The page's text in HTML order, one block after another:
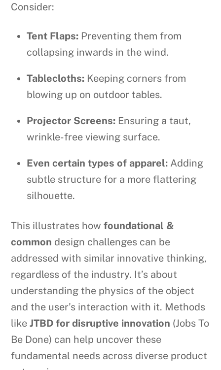
Consider:
Tent Flaps: Preventing them from
collapsing inwards in the wind.
Tablecloths: Keeping corners from
blowing up on outdoor tables.
Projector Screens: Ensuring a taut,
wrinkle-free viewing surface.
Even certain types of apparel: Adding
subtle structure for a more flattering
silhouette.
This illustrates howfoundational &
common design challenges can be
addressed with similar innovative thinking,
regardless of the industry. It’s about
understanding the physics of the object
and the user’s interaction with it. Methods
likeJTBD for disruptive innovation (Jobs To
Be Done) can help uncover these
fundamental needs across diverse product